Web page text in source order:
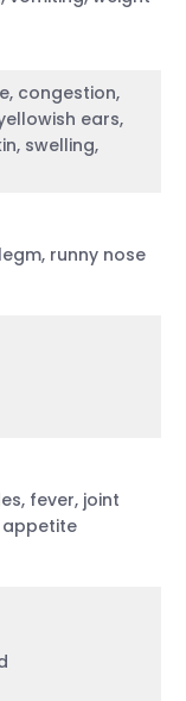
congestion,
ears,
swelling,
runny nose
fever, joint